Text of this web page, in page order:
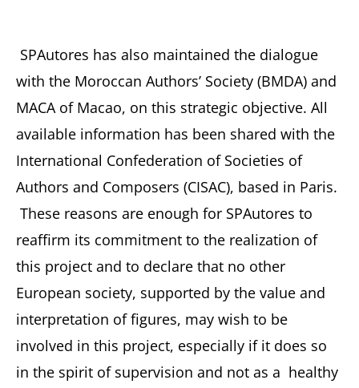
SPAutores has also maintained the dialogue
with the Moroccan Authors’ Society (BMDA) and
MACA of Macao, on this strategic objective. All
available information has been shared with the
International Confederation of Societies of
Authors and Composers (CISAC), based in Paris.
These reasons are enough for SPAutores to
reaffirm its commitment to the realization of
this project and to declare that no other
European society, supported by the value and
interpretation of figures, may wish to be
involved in this project, especially if it does so
in the spirit of supervision and not as a healthy